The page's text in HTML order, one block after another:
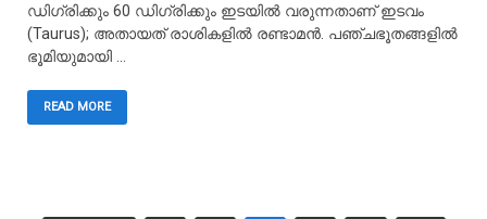
ഡിഗ്രിക്കും 60 ഡിഗ്രിക്കും ഇടയിൽ വരുന്നതാണ് ഇടവം
(Taurus); അതായത് രാശികളിൽ രണ്ടാമൻ. പഞ്ചഭൂതങ്ങളിൽ
ഭൂമിയുമായി …
READ MORE